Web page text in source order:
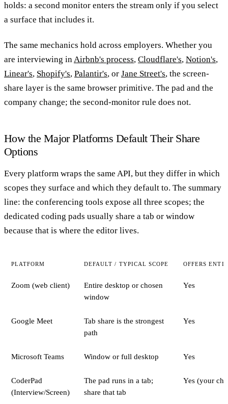
holds: a second monitor enters the stream only if you select
a surface that includes it.
The same mechanics hold across employers. Whether you
are interviewing inAirbnb's process, Cloudflare's, Notion's,
Linear's, Shopify's, Palantir's, or Jane Street's, the screen-
share layer is the same browser primitive. The pad and the
company change; the second-monitor rule does not.
How the Major Platforms Default Their Share
Options
Every platform wraps the same API, but they differ in which
scopes they surface and which they default to. The summary
line: the conferencing tools expose all three scopes; the
dedicated coding pads usually share a tab or window
because that is where the editor lives.
PLATFORM DEFAULT / TYPICAL SCOPE OFFERS
Zoom (web client)
Entire desktop or chosen
window
Yes
Google Meet
Tab share is the strongest
path
Yes
Microsoft Teams Window or full desktop Yes
CoderPad
(Interview/Screen)
The pad runs in a tab;
share that tab
Yes (your